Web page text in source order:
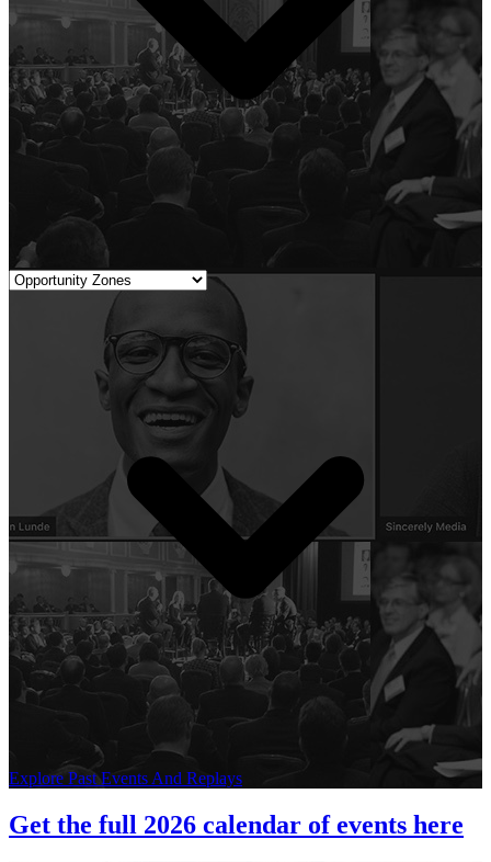
Explore Past Events And Replays
Get the full 2026 calendar of events here